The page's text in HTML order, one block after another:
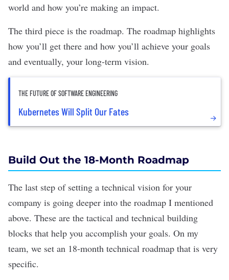
world and how you’re making an impact.
The third piece is the roadmap. The roadmap highlights
how you’ll get there and how you’ll achieve your goals
and eventually, your long-term vision.
THE FUTURE OF SOFTWARE ENGINEERING
Kubernetes Will Split Our Fates
Build Out the 18-Month Roadmap
The last step of setting a technical vision for your
company is going deeper into the roadmap I mentioned
above. These are the tactical and technical building
blocks that help you accomplish your goals. On my
team, we set an 18-month technical roadmap that is very
specific.